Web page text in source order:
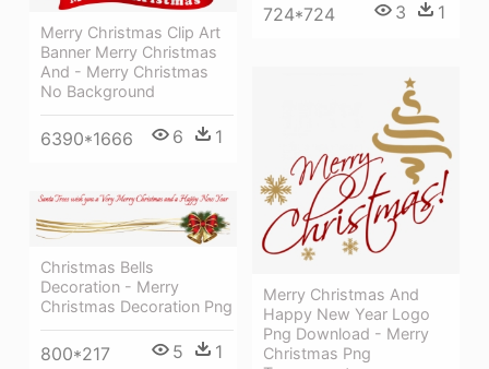
724*724 3 1
Merry Christmas Clip Art
Banner Merry Christmas
And - Merry Christmas
No Background
6390*1666 6 1
Merry Christmas And
Happy New Year Logo
Png Download - Merry
Christmas Png
Christmas Bells
Decoration - Merry
Christmas Decoration Png
800*217 5 1